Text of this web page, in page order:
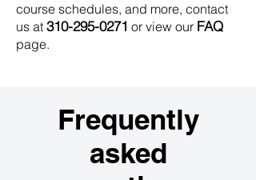
course schedules, and more, contact
us at 310-295-0271 or view our FAQ
page.
Frequently
asked